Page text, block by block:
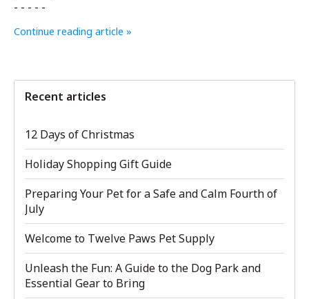
- - - - -
Continue reading article »
Recent articles
12 Days of Christmas
Holiday Shopping Gift Guide
Preparing Your Pet for a Safe and Calm Fourth of
July
Welcome to Twelve Paws Pet Supply
Unleash the Fun: A Guide to the Dog Park and
Essential Gear to Bring